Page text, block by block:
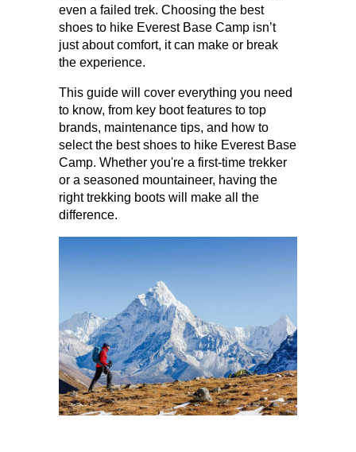
even a failed trek. Choosing the best
shoes to hike Everest Base Camp isn’t
just about comfort, it can make or break
the experience.
This guide will cover everything you need
to know, from key boot features to top
brands, maintenance tips, and how to
select the best shoes to hike Everest Base
Camp. Whether you're a first-time trekker
or a seasoned mountaineer, having the
right trekking boots will make all the
difference.